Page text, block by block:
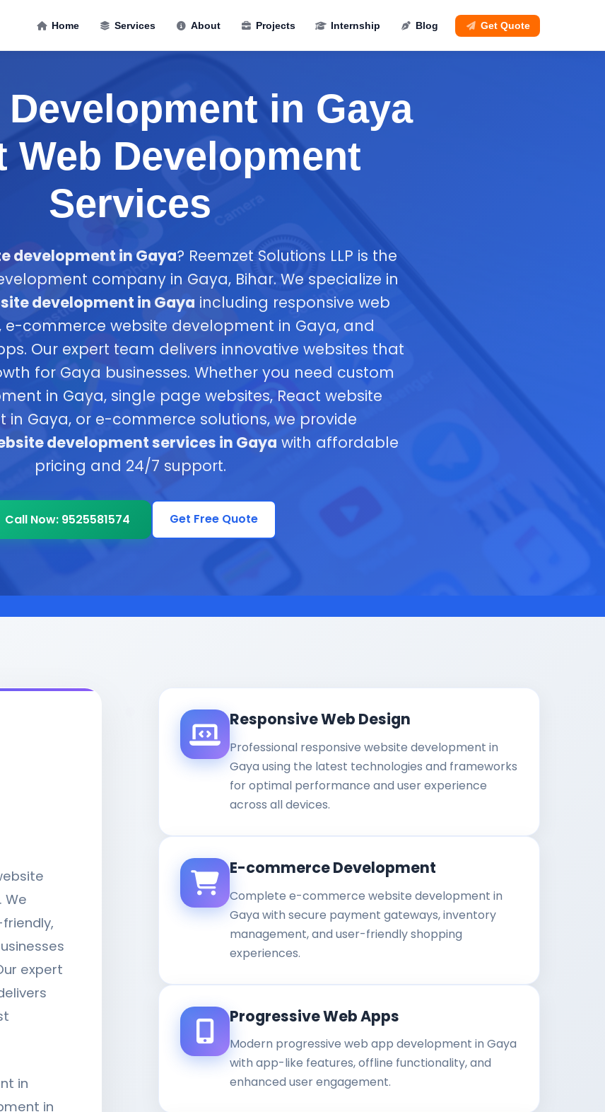
Home Services About Projects Internship Blog Get Quote
in Gaya
Web Development
Services
development in Gaya? Reemzet Solutions LLP is the
company in Gaya, Bihar. We specialize in
development in Gaya including responsive web
e-commerce website development in Gaya, and
Our expert team delivers innovative websites that
for Gaya businesses. Whether you need custom
in Gaya, single page websites, React website
in Gaya, or e-commerce solutions, we provide
development services in Gaya with affordable
pricing and 24/7 support.
Call Now: 9525581574 Get Free Quote
We
expert
in
in
Responsive Web Design
Professional responsive website development in
Gaya using the latest technologies and frameworks
for optimal performance and user experience
across all devices.
E-commerce Development
Complete e-commerce website development in
Gaya with secure payment gateways, inventory
management, and user-friendly shopping
experiences.
Progressive Web Apps
Modern progressive web app development in Gaya
with app-like features, offline functionality, and
enhanced user engagement.